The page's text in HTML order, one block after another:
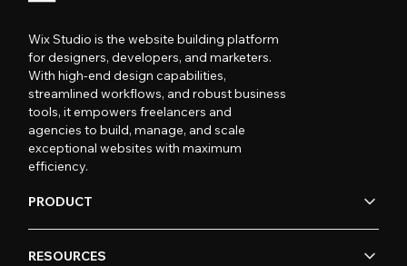
Wix Studio is the website building platform
for designers, developers, and marketers.
With high-end design capabilities,
streamlined workflows, and robust business
tools, it empowers freelancers and
agencies to build, manage, and scale
exceptional websites with maximum
efficiency.
PRODUCT
RESOURCES